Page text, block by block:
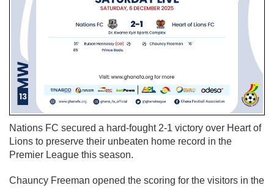
Nations FC secured a hard-fought 2-1 victory over Heart of
Lions to preserve their unbeaten home record in the
Premier League this season.
Chauncy Freeman opened the scoring for the visitors in the